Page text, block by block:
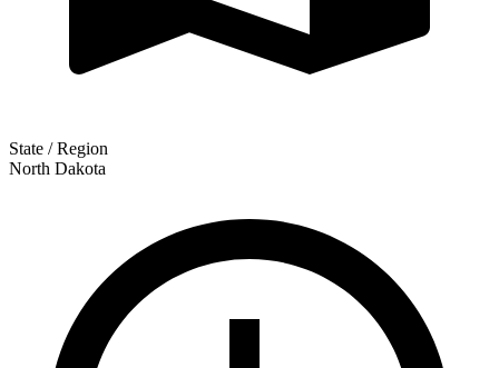
State / Region
North Dakota